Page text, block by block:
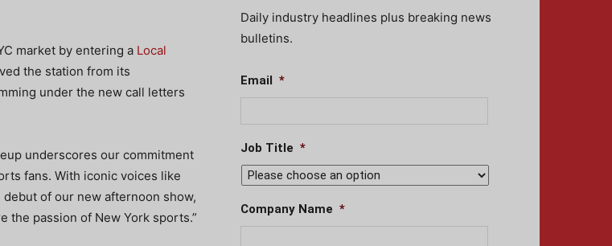
market by entering a Local
the station from its
under the new call letters
underscores our commitment
fans. With iconic voices like
of our new afternoon show,
the passion of New York sports.”
Daily industry headlines plus breaking news
bulletins.
Email *
Job Title *
Company Name *